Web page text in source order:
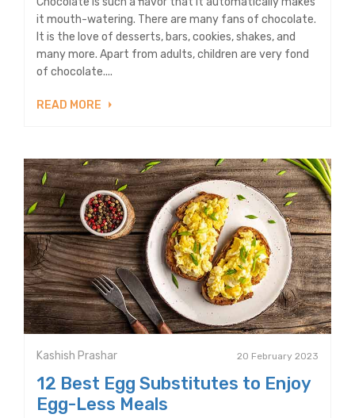
it mouth-watering. There are many fans of chocolate.
It is the love of desserts, bars, cookies, shakes, and
many more. Apart from adults, children are very fond
of chocolate....
READ MORE
Kashish Prashar 20 February 2023
12 Best Egg Substitutes to Enjoy
Egg-Less Meals